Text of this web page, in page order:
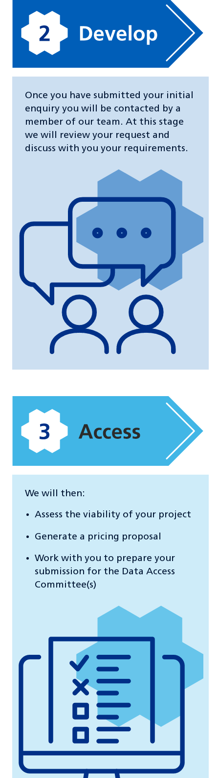
Once you have submitted your initial
enquiry you will be contacted by a
member of our team. At this stage
we will review your request and
discuss with you your requirements.
We will then:
Assess the viability of your project
Generate a pricing proposal
Work with you to prepare your
submission for the Data Access
Committee(s)